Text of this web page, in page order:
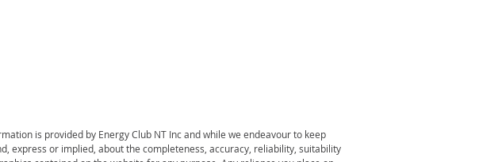
is provided by Energy Club NT Inc and while we endeavour to keep
express or implied, about the completeness, accuracy, reliability, suitability